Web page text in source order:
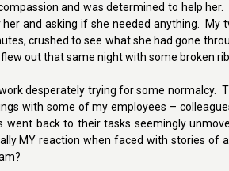
and was determined to help
and asking if she needed anything.
crushed to see what she had gone
out that same night with some broken
desperately trying for some normalcy.
with some of my employees –
back to their tasks seemingly
MY reaction when faced with stories of